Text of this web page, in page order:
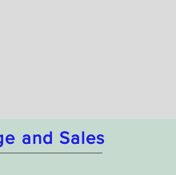
and Sales